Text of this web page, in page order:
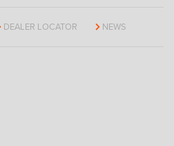
DEALER LOCATOR NEWS